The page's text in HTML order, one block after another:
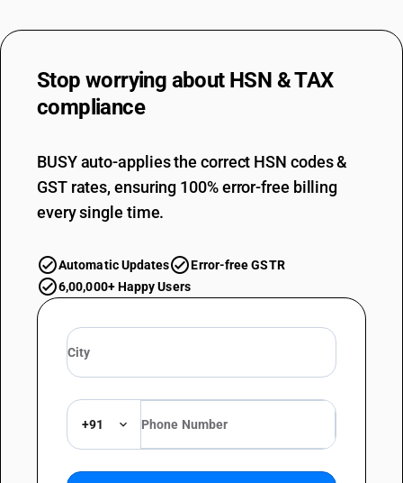
Stop worrying about HSN & TAX
compliance
BUSY auto-applies the correct HSN codes &
GST rates, ensuring 100% error-free billing
every single time.
Automatic Updates
Error-free GSTR
6,00,000+ Happy Users
+91